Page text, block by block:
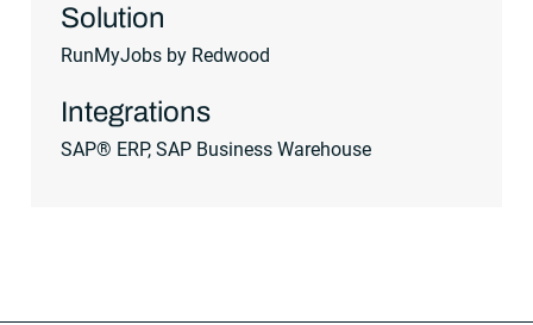
Solution
RunMyJobs by Redwood
Integrations
SAP® ERP, SAP Business Warehouse